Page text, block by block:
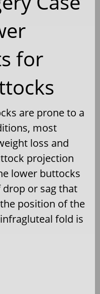
for
are prone to a
most
loss and
projection
lower buttocks
or sag that
position of the
fold is